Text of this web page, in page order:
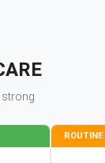
ROUTINE